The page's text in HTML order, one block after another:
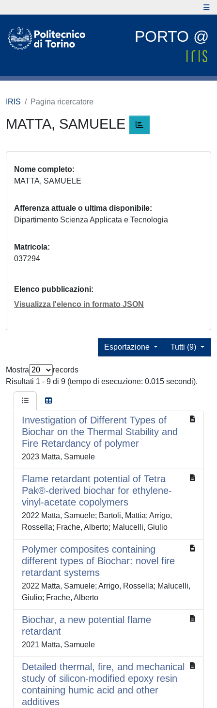
PORTO @
IRIS Pagina ricercatore
MATTA, SAMUELE
Nome completo
MATTA, SAMUELE
Afferenza attuale o ultima disponibile
Dipartimento Scienza Applicata e Tecnologia
Matricola
037294
Elenco pubblicazioni
Visualizza l'elenco in formato JSON
Tutti (9)
Esportazione
Mostra
records
Risultati 1 - 9 di 9 (tempo di esecuzione: 0.015 secondi).
Investigation of Different Types of
Biochar on the Thermal Stability and
Fire Retardancy of polymer
2023 Matta, Samuele
Flame retardant potential of Tetra
Pak®-derived biochar for ethylene-
vinyl-acetate copolymers
2022 Matta, Samuele; Bartoli, Mattia; Arrigo,
Rossella; Frache, Alberto; Malucelli, Giulio
Polymer composites containing
different types of Biochar: novel fire
retardant systems
2022 Matta, Samuele; Arrigo, Rossella; Malucelli,
Giulio; Frache, Alberto
Biochar, a new potential flame
retardant
2021 Matta, Samuele
Detailed thermal, fire, and mechanical
study of silicon-modified epoxy resin
containing humic acid and other
additives